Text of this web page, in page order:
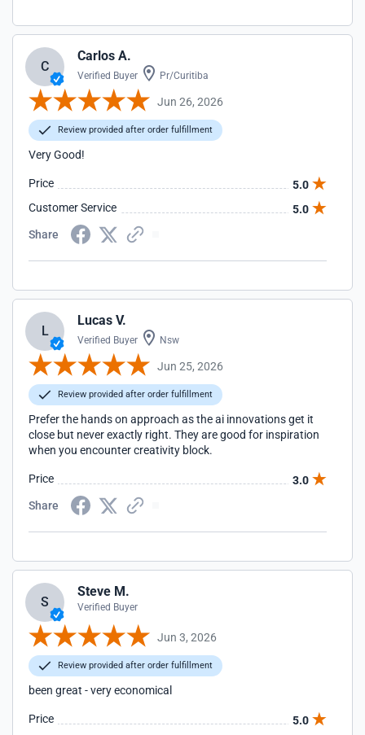
C
Carlos A.
Verified Buyer Pr/Curitiba
Jun 26, 2026
Review provided after order fulfillment
Very Good!
Price
5.0
Customer Service
5.0
Share
L
Lucas V.
Verified Buyer Nsw
Jun 25, 2026
Review provided after order fulfillment
Prefer the hands on approach as the ai innovations get it
close but never exactly right. They are good for inspiration
when you encounter creativity block.
Price
3.0
Share
S
Steve M.
Verified Buyer
Jun 3, 2026
Review provided after order fulfillment
been great - very economical
Price
5.0